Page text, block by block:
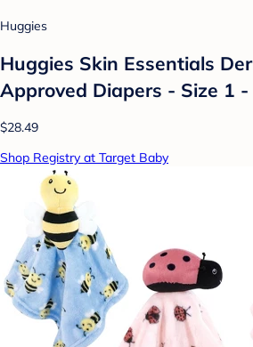
Huggies
Huggies Skin Essentials
Approved Diapers - Size 1
$28.49
Shop Registry at Target Baby